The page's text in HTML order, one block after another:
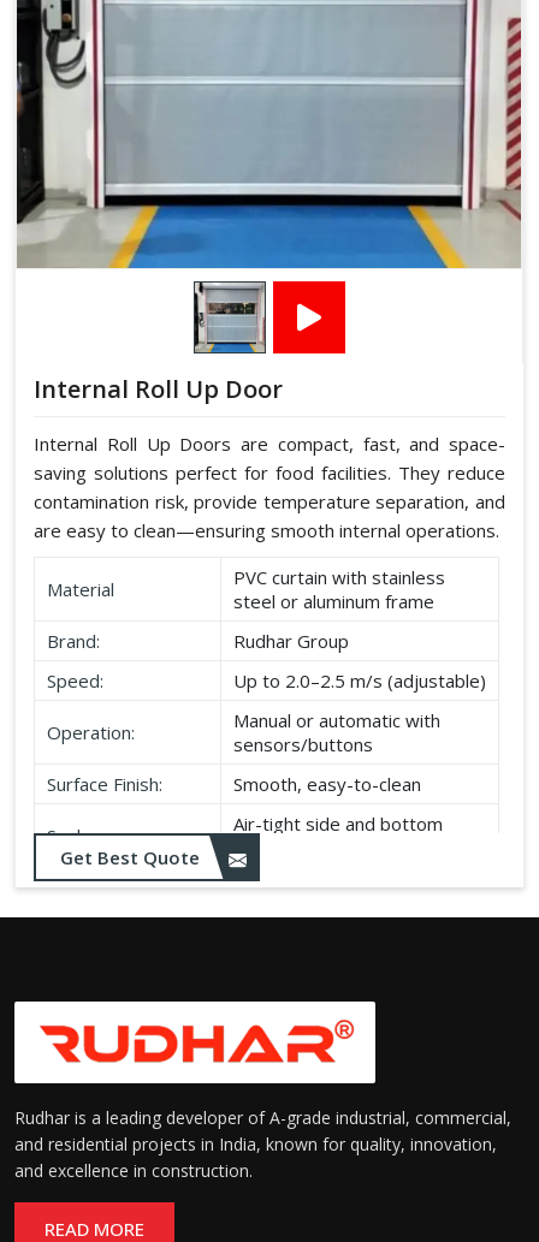
Internal Roll Up Door
Internal Roll Up Doors are compact, fast, and space-
saving solutions perfect for food facilities. They reduce
contamination risk, provide temperature separation, and
are easy to clean—ensuring smooth internal operations.
Material
PVC curtain with stainless
steel or aluminum frame
Brand:
Rudhar Group
Speed:
Up to 2.0–2.5 m/s (adjustable)
Operation:
Manual or automatic with
sensors/buttons
Surface Finish:
Smooth, easy-to-clean
Seal:
Air-tight side and bottom
seals
Get Best Quote
Rudhar is a leading developer of A-grade industrial, commercial,
and residential projects in India, known for quality, innovation,
and excellence in construction.
READ MORE